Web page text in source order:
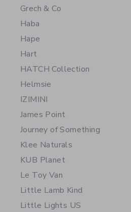
Grech & Co
Haba
Hape
Hart
HATCH Collection
Helmsie
IZIMINI
James Point
Journey of Something
Klee Naturals
KUB Planet
Le Toy Van
Little Lamb Kind
Little Lights US